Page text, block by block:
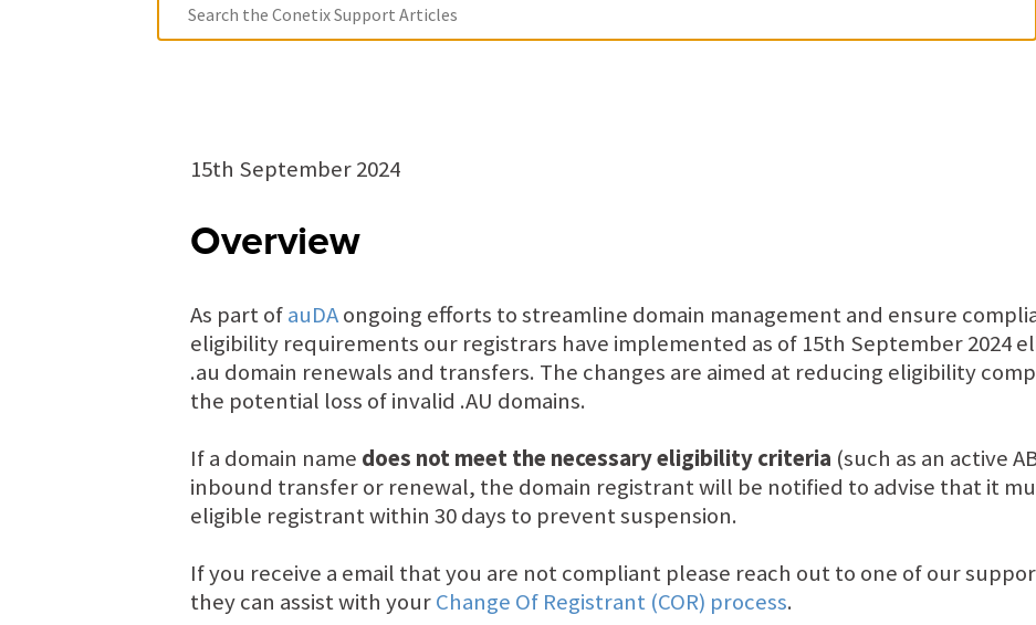
15th September 2024
Overview
As part ofauDAongoing efforts to streamline domain management and ensure
eligibility requirements our registrars have implemented as of 15th September 2024
.au domain renewals and transfers. The changes are aimed at reducing eligibility
the potential loss of invalid .AU domains.
If a domain name does not meet the necessary eligibility criteria (such as an active
inbound transfer or renewal, the domain registrant will be notified to advise that it
eligible registrant within 30 days to prevent suspension.
If you receive a email that you are not compliant please reach out to one of our
they can assist with yourChange Of Registrant (COR) process.